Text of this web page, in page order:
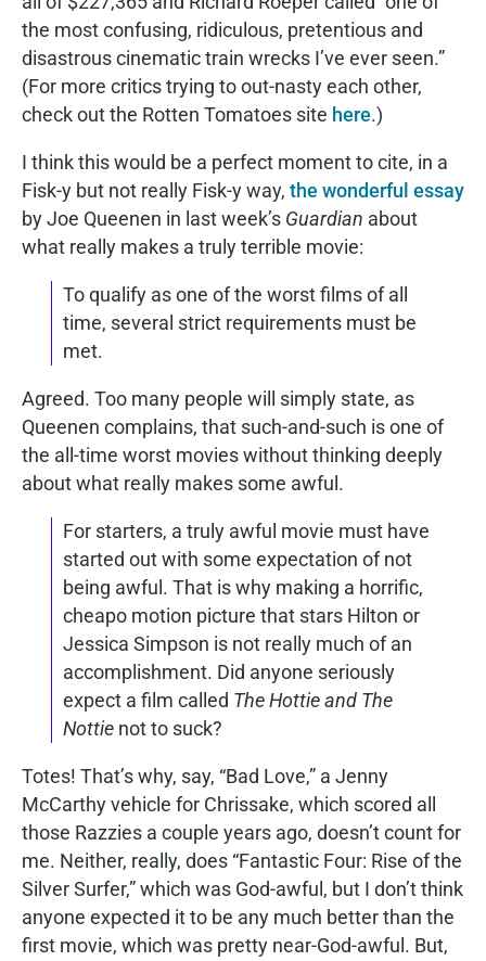
the most confusing, ridiculous, pretentious and
disastrous cinematic train wrecks I’ve ever seen.”
(For more critics trying to out-nasty each other,
check out the Rotten Tomatoes site here.)
I think this would be a perfect moment to cite, in a
Fisk-y but not really Fisk-y way, the wonderful essay
by Joe Queenen in last week’s Guardian about
what really makes a truly terrible movie:
To qualify as one of the worst films of all
time, several strict requirements must be
met.
Agreed. Too many people will simply state, as
Queenen complains, that such-and-such is one of
the all-time worst movies without thinking deeply
about what really makes some awful.
For starters, a truly awful movie must have
started out with some expectation of not
being awful. That is why making a horrific,
cheapo motion picture that stars Hilton or
Jessica Simpson is not really much of an
accomplishment. Did anyone seriously
expect a film called The Hottie and The
Nottie not to suck?
Totes! That’s why, say, “Bad Love,” a Jenny
McCarthy vehicle for Chrissake, which scored all
those Razzies a couple years ago, doesn’t count for
me. Neither, really, does “Fantastic Four: Rise of the
Silver Surfer,” which was God-awful, but I don’t think
anyone expected it to be any much better than the
first movie, which was pretty near-God-awful. But,